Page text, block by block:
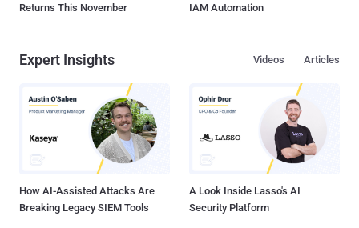
Returns This November
IAM Automation
Expert Insights Articles
Videos
How AI-Assisted Attacks Are
Breaking Legacy SIEM Tools
A Look Inside Lasso's AI
Security Platform